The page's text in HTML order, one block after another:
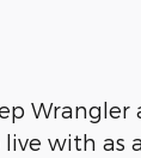
Wrangler
live with as